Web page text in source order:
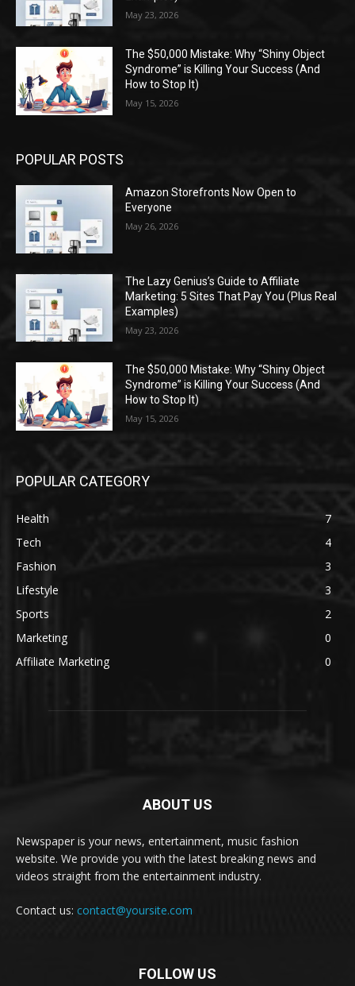
May 23, 2026
The $50,000 Mistake: Why “Shiny Object
Syndrome” is Killing Your Success (And
How to Stop It)
May 15, 2026
POPULAR POSTS
Amazon Storefronts Now Open to
Everyone
May 26, 2026
The Lazy Genius’s Guide to Affiliate
Marketing: 5 Sites That Pay You (Plus Real
Examples)
May 23, 2026
The $50,000 Mistake: Why “Shiny Object
Syndrome” is Killing Your Success (And
How to Stop It)
May 15, 2026
POPULAR CATEGORY
Health
7
Tech
4
Fashion
3
Lifestyle
3
Sports
2
Marketing
0
Affiliate Marketing
0
ABOUT US
Newspaper is your news, entertainment, music fashion
website. We provide you with the latest breaking news and
videos straight from the entertainment industry.
Contact us: contact@yoursite.com
FOLLOW US